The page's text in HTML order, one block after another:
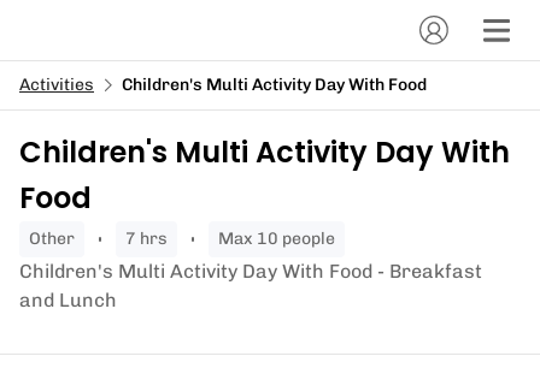
Activities Children's Multi Activity Day With Food
Children's Multi Activity Day With
Food
other 7 hrs Max 10 people
Children's Multi Activity Day With Food - Breakfast
and Lunch